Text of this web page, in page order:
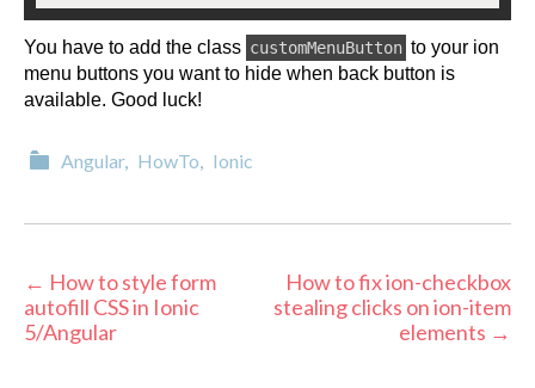
You have to add the class customMenuButton to your ion
menu buttons you want to hide when back button is
available. Good luck!
Categories
Angular, HowTo, Ionic
Post
navigation
← How to style form
autofill CSS in Ionic
5/Angular
How to fix ion-checkbox
stealing clicks on ion-item
elements →